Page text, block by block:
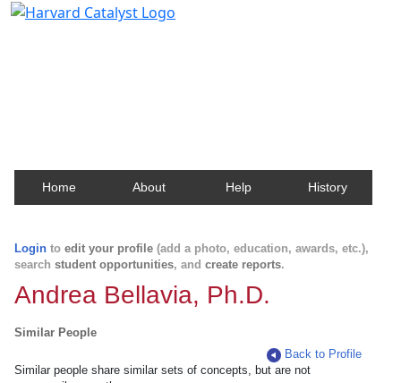
Home About Help History
Login to edit your profile (add a photo, education, awards, etc.),
search student opportunities, and create reports.
Andrea Bellavia, Ph.D.
Similar People
Back to Profile
Similar people share similar sets of concepts, but are not